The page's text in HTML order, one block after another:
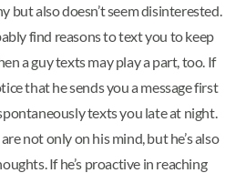
but also doesn’t seem disinterested.
find reasons to text you to keep
a guy texts may play a part, too. If
that he sends you a message first
texts you late at night.
not only on his mind, but he’s also
If he’s proactive in reaching